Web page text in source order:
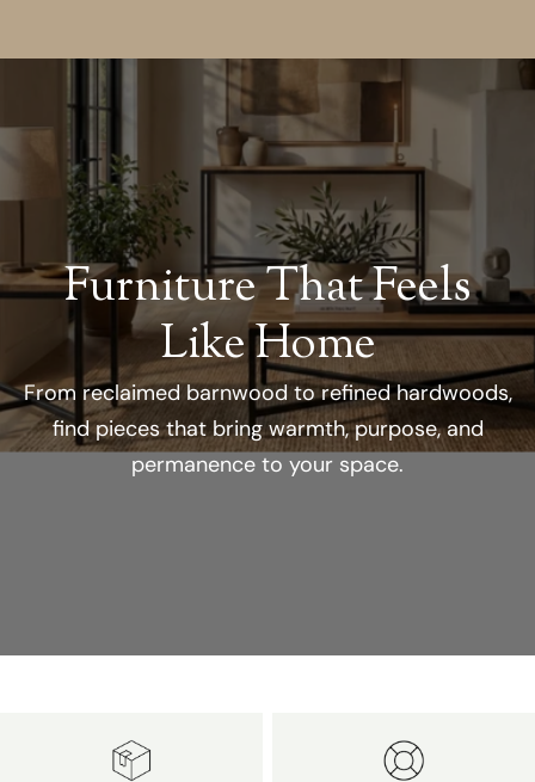
Furniture That Feels
Like Home
From reclaimed barnwood to refined hardwoods,
find pieces that bring warmth, purpose, and
permanence to your space.